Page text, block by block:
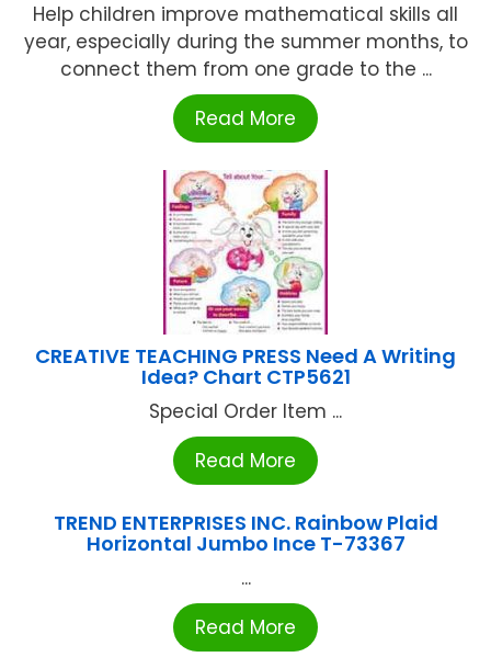
Help children improve mathematical skills all
year, especially during the summer months, to
connect them from one grade to the ...
Read More
CREATIVE TEACHING PRESS Need A Writing
Idea? Chart CTP5621
Special Order Item ...
Read More
TREND ENTERPRISES INC. Rainbow Plaid
Horizontal Jumbo Ince T-73367
...
Read More